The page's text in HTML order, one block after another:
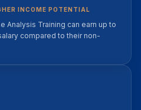
INCOME POTENTIAL
Analysis Training can earn up to
compared to their non-